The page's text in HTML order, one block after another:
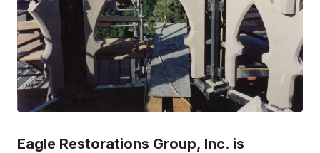
Eagle Restorations Group, Inc. is